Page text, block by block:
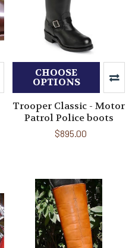
CHOOSE
OPTIONS
Trooper Classic - Motor
Patrol Police boots
$895.00